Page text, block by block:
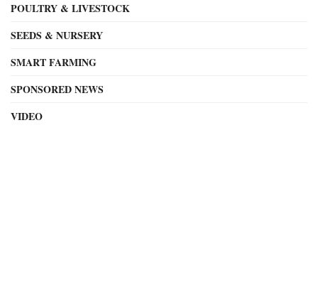
POULTRY & LIVESTOCK
SEEDS & NURSERY
SMART FARMING
SPONSORED NEWS
VIDEO